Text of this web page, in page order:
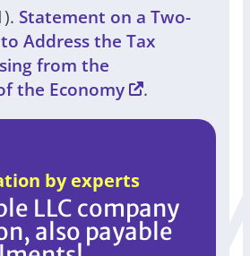
Statement on a Two-
Address the Tax
from the
the Economy
.
by experts
LLC company
also payable